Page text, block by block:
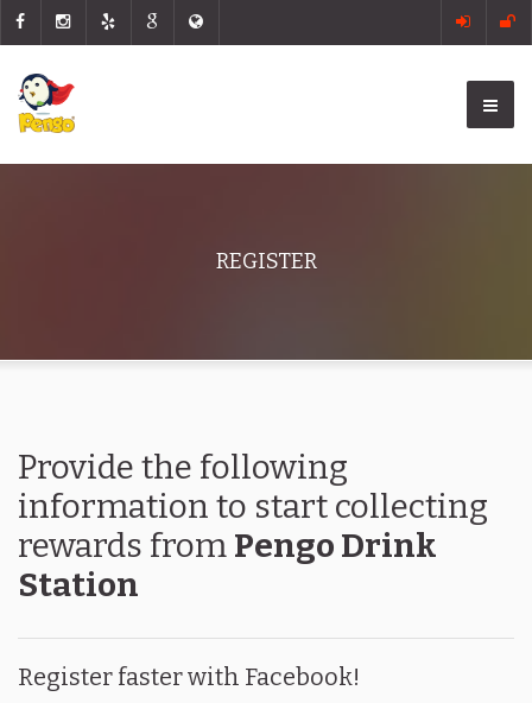
REGISTER
Provide the following
information to start collecting
rewards from Pengo Drink
Station
Register faster with Facebook!